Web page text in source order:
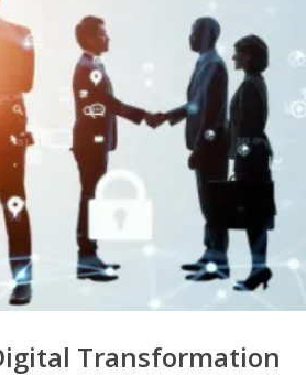
Transformation